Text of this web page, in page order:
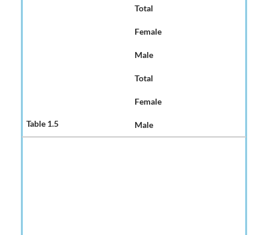
Total
Female
Male
Total
Female
Male